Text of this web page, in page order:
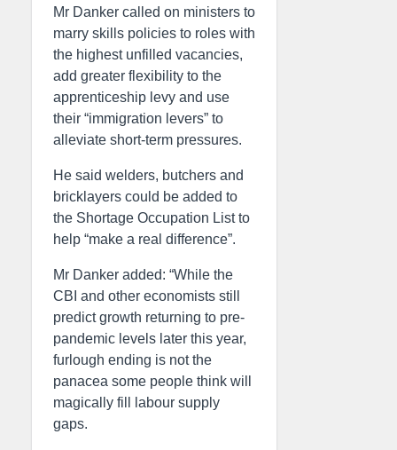
Mr Danker called on ministers to
marry skills policies to roles with
the highest unfilled vacancies,
add greater flexibility to the
apprenticeship levy and use
their “immigration levers” to
alleviate short-term pressures.
He said welders, butchers and
bricklayers could be added to
the Shortage Occupation List to
help “make a real difference”.
Mr Danker added: “While the
CBI and other economists still
predict growth returning to pre-
pandemic levels later this year,
furlough ending is not the
panacea some people think will
magically fill labour supply
gaps.